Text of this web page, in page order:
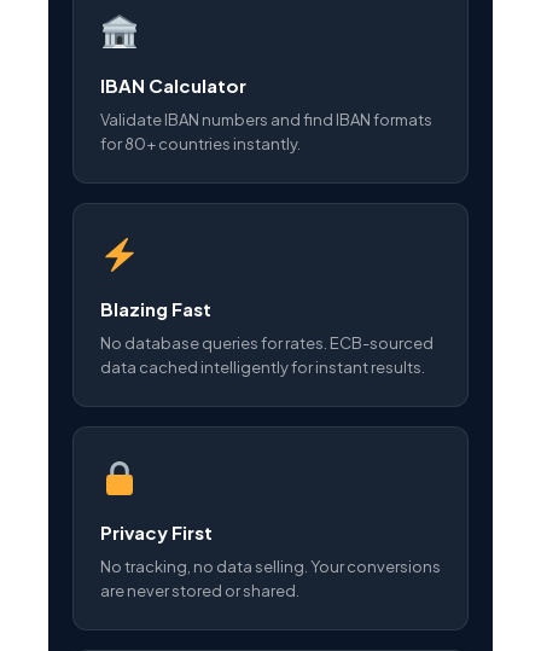
IBAN Calculator
Validate IBAN numbers and find IBAN formats
for 80+ countries instantly.
Blazing Fast
No database queries for rates. ECB-sourced
data cached intelligently for instant results.
Privacy First
No tracking, no data selling. Your conversions
are never stored or shared.